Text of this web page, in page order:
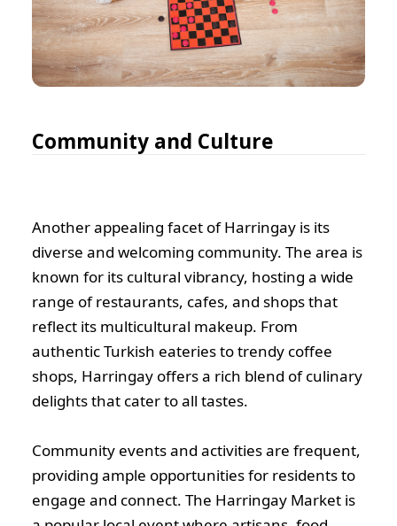
Community and Culture
Another appealing facet of Harringay is its
diverse and welcoming community. The area is
known for its cultural vibrancy, hosting a wide
range of restaurants, cafes, and shops that
reflect its multicultural makeup. From
authentic Turkish eateries to trendy coffee
shops, Harringay offers a rich blend of culinary
delights that cater to all tastes.
Community events and activities are frequent,
providing ample opportunities for residents to
engage and connect. The Harringay Market is